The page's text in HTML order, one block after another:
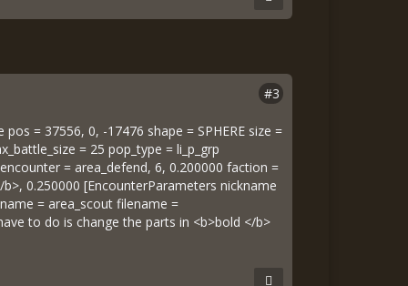
#3
= 37556, 0, -17476 shape = SPHERE size =
= 25 pop_type = li_p_grp
= area_defend, 6, 0.200000 faction =
0.250000 [EncounterParameters nickname
= area_scout filename =
to do is change the parts in <b>bold </b>